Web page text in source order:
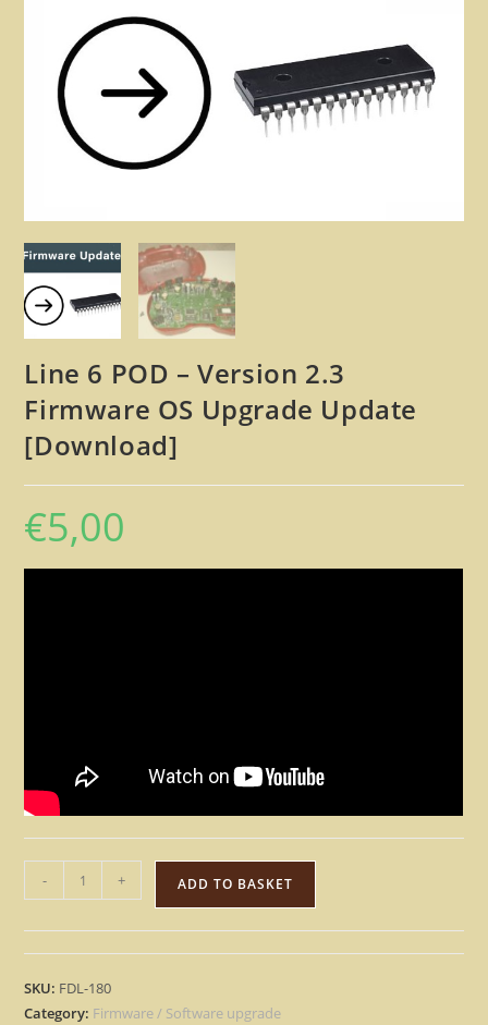
Line 6 POD – Version 2.3
Firmware OS Upgrade Update
[Download]
€5,00
6
POD
-
Version
2.3
- + ADD TO BASKET
SKU: FDL-180
Category: Firmware / Software upgrade